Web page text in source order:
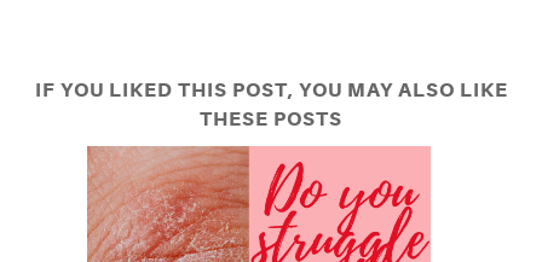
IF YOU LIKED THIS POST, YOU MAY ALSO LIKE
THESE POSTS